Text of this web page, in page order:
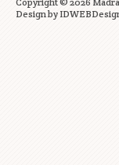
Design by